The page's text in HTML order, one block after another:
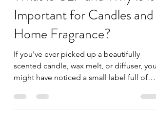
candlecollectiveuk
Jul 29, 2025
4 min read
What Is CLP and Why Is It
Important for Candles and
Home Fragrance?
If you've ever picked up a beautifully
scented candle, wax melt, or diffuser, you